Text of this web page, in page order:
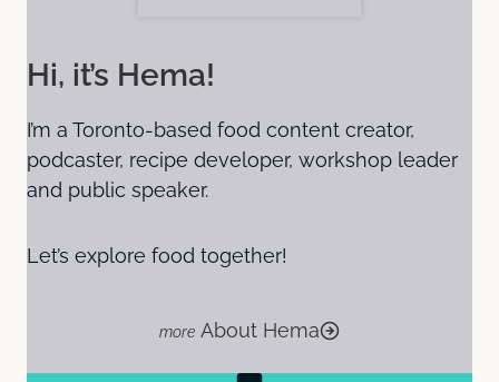
Hi, it’s Hema!
I’m a Toronto-based food content creator,
podcaster, recipe developer, workshop leader
and public speaker.
Let’s explore food together!
About Hema